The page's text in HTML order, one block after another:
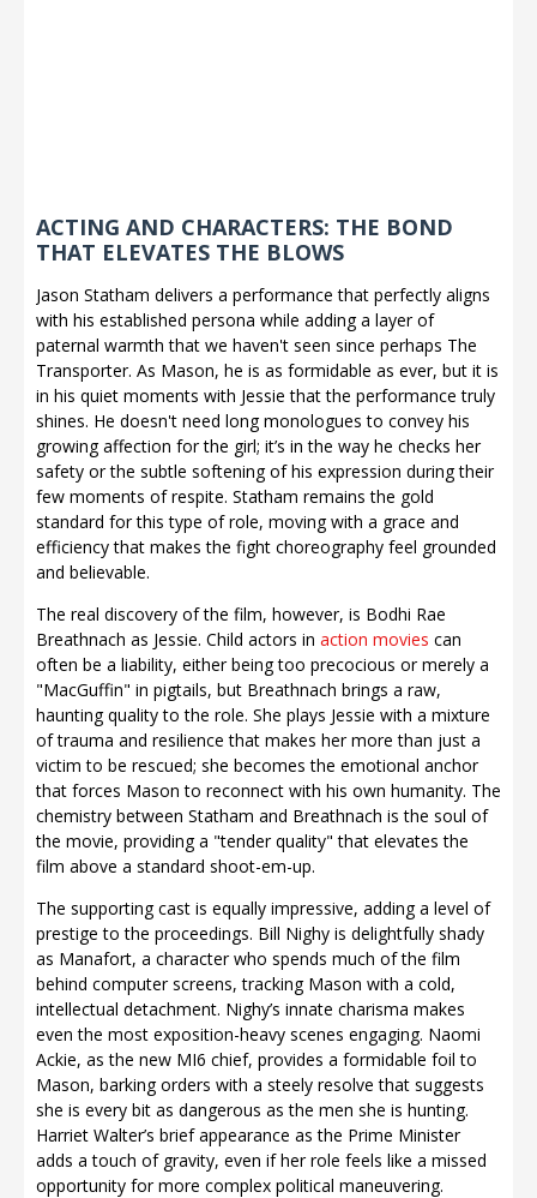
ACTING AND CHARACTERS: THE BOND
THAT ELEVATES THE BLOWS
Jason Statham delivers a performance that perfectly aligns
with his established persona while adding a layer of
paternal warmth that we haven't seen since perhaps The
Transporter. As Mason, he is as formidable as ever, but it is
in his quiet moments with Jessie that the performance truly
shines. He doesn't need long monologues to convey his
growing affection for the girl; it’s in the way he checks her
safety or the subtle softening of his expression during their
few moments of respite. Statham remains the gold
standard for this type of role, moving with a grace and
efficiency that makes the fight choreography feel grounded
and believable.
The real discovery of the film, however, is Bodhi Rae
Breathnach as Jessie. Child actors in action movies can
often be a liability, either being too precocious or merely a
"MacGuffin" in pigtails, but Breathnach brings a raw,
haunting quality to the role. She plays Jessie with a mixture
of trauma and resilience that makes her more than just a
victim to be rescued; she becomes the emotional anchor
that forces Mason to reconnect with his own humanity. The
chemistry between Statham and Breathnach is the soul of
the movie, providing a "tender quality" that elevates the
film above a standard shoot-em-up.
The supporting cast is equally impressive, adding a level of
prestige to the proceedings. Bill Nighy is delightfully shady
as Manafort, a character who spends much of the film
behind computer screens, tracking Mason with a cold,
intellectual detachment. Nighy’s innate charisma makes
even the most exposition-heavy scenes engaging. Naomi
Ackie, as the new MI6 chief, provides a formidable foil to
Mason, barking orders with a steely resolve that suggests
she is every bit as dangerous as the men she is hunting.
Harriet Walter’s brief appearance as the Prime Minister
adds a touch of gravity, even if her role feels like a missed
opportunity for more complex political maneuvering.